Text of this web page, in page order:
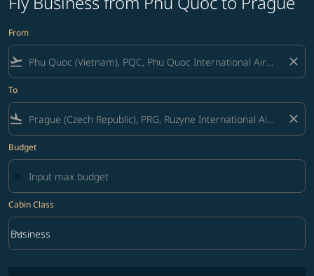
From
flight_takeoff close
To
flight_land close
Budget
Cabin Class
Cabin Class option Business Selected
Business
keyboard_arrow_down